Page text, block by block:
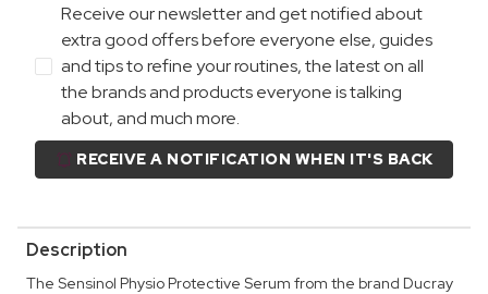
Receive our newsletter and get notified about
extra good offers before everyone else, guides
and tips to refine your routines, the latest on all
the brands and products everyone is talking
about, and much more.
RECEIVE A NOTIFICATION WHEN IT'S BACK
Description
The Sensinol Physio Protective Serum from the brand Ducray